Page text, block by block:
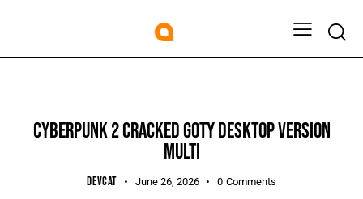
CYBERPUNK 2 CRACKED GOTY DESKTOP VERSION
MULTI
DEVCAT June 26, 2026 0 Comments